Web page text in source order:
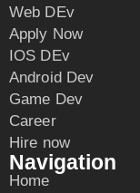
Web DEv
Apply Now
IOS DEv
Android Dev
Game Dev
Career
Hire now
Navigation
Home